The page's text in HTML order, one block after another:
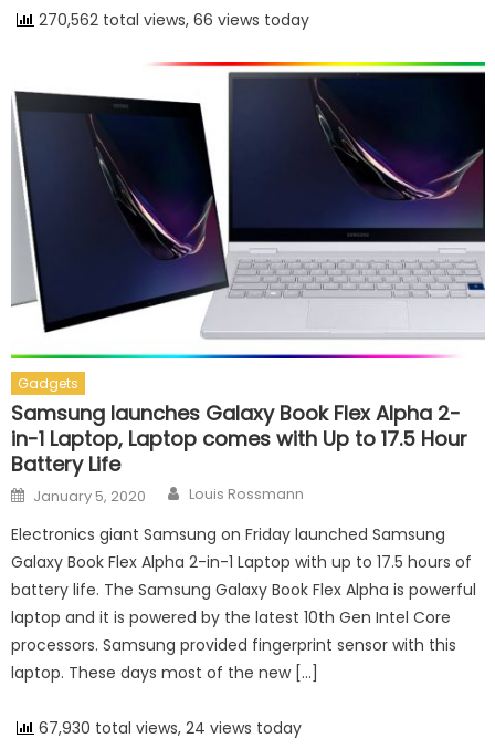
270,562 total views, 66 views today
Gadgets
Samsung launches Galaxy Book Flex Alpha 2-
in-1 Laptop, Laptop comes with Up to 17.5 Hour
Battery Life
Posted on
January 5, 2020 Author
Louis Rossmann
Electronics giant Samsung on Friday launched Samsung
Galaxy Book Flex Alpha 2-in-1 Laptop with up to 17.5 hours of
battery life. The Samsung Galaxy Book Flex Alpha is powerful
laptop and it is powered by the latest 10th Gen Intel Core
processors. Samsung provided fingerprint sensor with this
laptop. These days most of the new […]
67,930 total views, 24 views today